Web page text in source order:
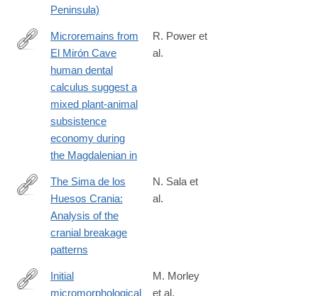
Peninsula)
http://www.sciencedirect.com/science/article/pii/
Microremains from
El Mirón Cave
human dental
calculus suggest a
mixed plant-animal
subsistence
economy during
the Magdalenian in
R. Power et
al.
http://www.sciencedirect.com/science/article/pii/
The Sima de los
Huesos Crania:
Analysis of the
cranial breakage
patterns
N. Sala et
al.
Initial
micromorphological
M. Morley
et al.